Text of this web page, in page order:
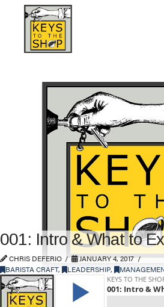
001: Intro & What to
CHRIS DEFERIO
JANUARY 4, 2017
BARISTA CRAFT, LEADERSHIP,